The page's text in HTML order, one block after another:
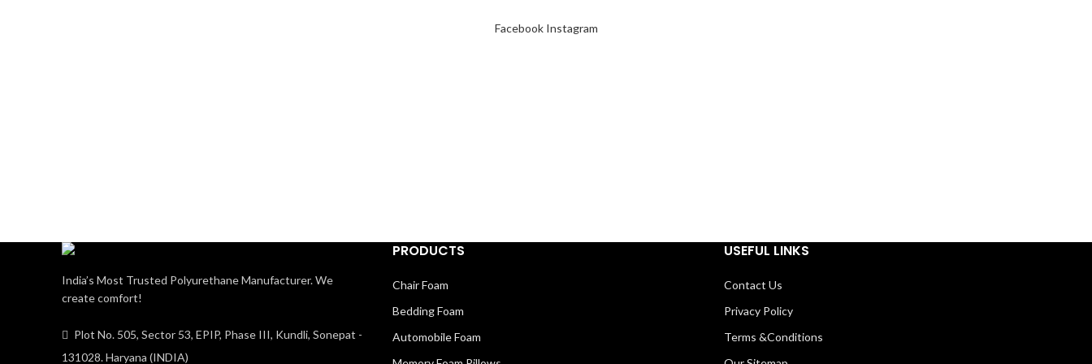
India’s Most Trusted Polyurethane Manufacturer. We
create comfort!
Plot No. 505, Sector 53, EPIP, Phase III, Kundli, Sonepat -
131028. Haryana (INDIA)
PRODUCTS
Chair Foam
Bedding Foam
Automobile Foam
USEFUL LINKS
Contact Us
Privacy Policy
Terms &Conditions
Facebook Instagram